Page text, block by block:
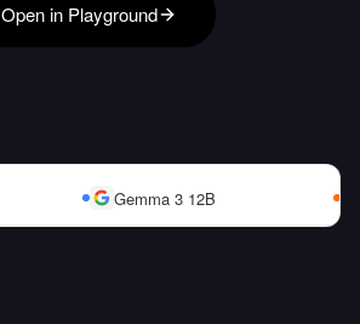
Open in Playground
Gemma 3 12B